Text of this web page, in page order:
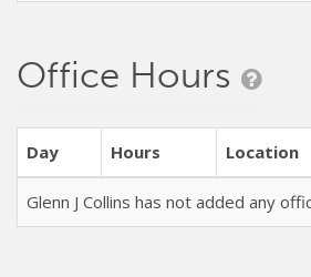
Office Hours
Day Hours Location
Glenn J Collins has not added any